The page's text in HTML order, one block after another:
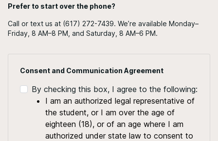
Prefer to start over the phone?
Call or text us at (617) 272-7439. We’re available Monday–
Friday, 8 AM–8 PM, and Saturday, 8 AM–6 PM.
Consent and Communication Agreement
By checking this box, I agree to the following:
I am an authorized legal representative of
the student, or I am over the age of
eighteen (18), or of an age where I am
authorized under state law to consent to